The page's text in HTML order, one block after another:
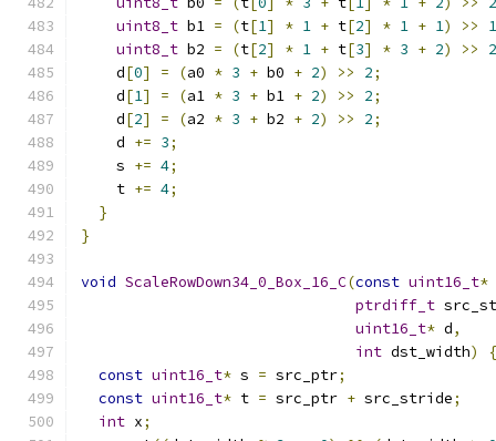
uint8_t b1 = (t[1] * 1 + t[2] * 1 + 1) >>
1
uint8_t b2 = (t[2] * 1 + t[3] * 3 + 2) >>
2
    d
[0] = (a0 * 3 + b0 + 2) >> 2;
    d
[1] = (a1 * 3 + b1 + 2) >> 2;
    d
[2] = (a2 * 3 + b2 + 2) >> 2;
    d
+= 3;
    s
+= 4;
    t
+= 4;
}
}
void ScaleRowDown34_0_Box_16_C(const uint16_t*
ptrdiff_t
uint16_t* d,
int dst_width)
{
const uint16_t* s = src_ptr;
const uint16_t* t = src_ptr + src_stride;
int x;